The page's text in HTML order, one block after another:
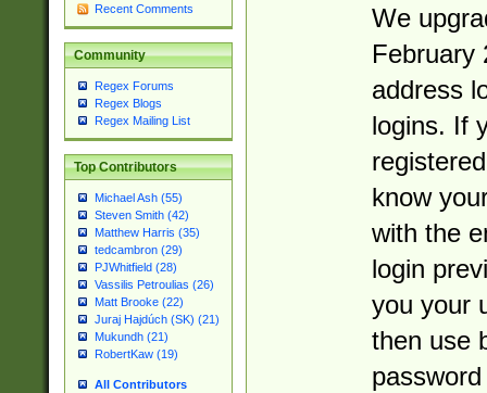
Recent Comments
Community
Regex Forums
Regex Blogs
Regex Mailing List
Top Contributors
Michael Ash (55)
Steven Smith (42)
Matthew Harris (35)
tedcambron (29)
PJWhitfield (28)
Vassilis Petroulias (26)
Matt Brooke (22)
Juraj Hajdúch (SK) (21)
Mukundh (21)
RobertKaw (19)
All Contributors
We
February
address
logins. If
know
with the
login
you your
then use